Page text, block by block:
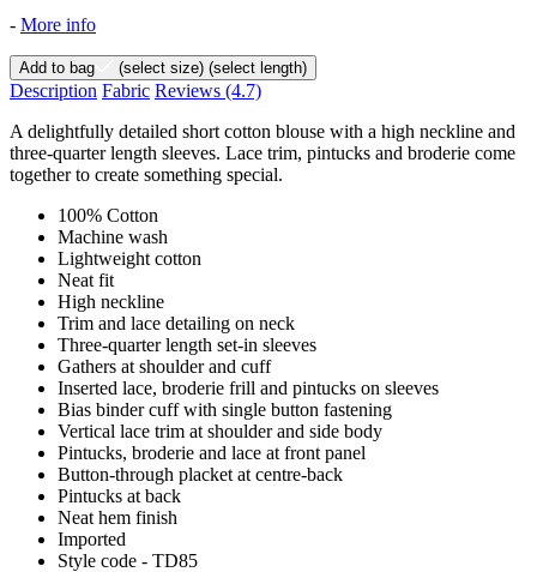
- More info
Add to bag (select size) (select length)
Description Fabric Reviews (4.7)
A delightfully detailed short cotton blouse with a high neckline and
three-quarter length sleeves. Lace trim, pintucks and broderie come
together to create something special.
100% Cotton
Machine wash
Lightweight cotton
Neat fit
High neckline
Trim and lace detailing on neck
Three-quarter length set-in sleeves
Gathers at shoulder and cuff
Inserted lace, broderie frill and pintucks on sleeves
Bias binder cuff with single button fastening
Vertical lace trim at shoulder and side body
Pintucks, broderie and lace at front panel
Button-through placket at centre-back
Pintucks at back
Neat hem finish
Imported
Style code - TD85